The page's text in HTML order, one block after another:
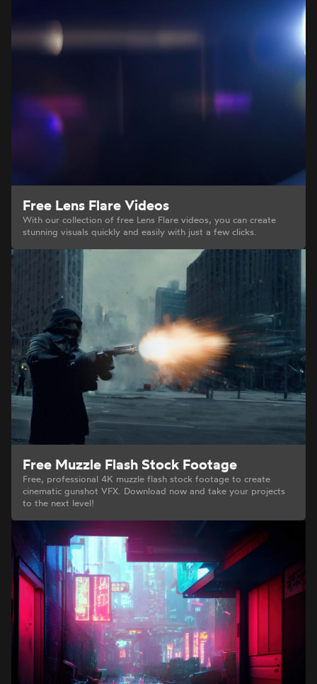
Free Lens Flare Videos
With our collection of free Lens Flare videos, you can create
stunning visuals quickly and easily with just a few clicks.
Free Muzzle Flash Stock Footage
Free, professional 4K muzzle flash stock footage to create
cinematic gunshot VFX. Download now and take your projects
to the next level!